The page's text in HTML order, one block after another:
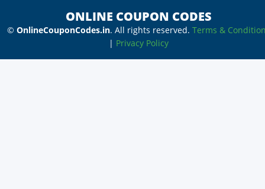
ONLINE COUPON CODES
© OnlineCouponCodes.in. All rights reserved. Terms &
| Privacy Policy